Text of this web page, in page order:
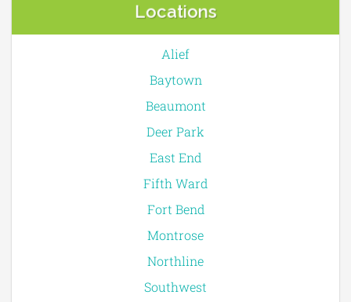
Locations
Alief
Baytown
Beaumont
Deer Park
East End
Fifth Ward
Fort Bend
Montrose
Northline
Southwest